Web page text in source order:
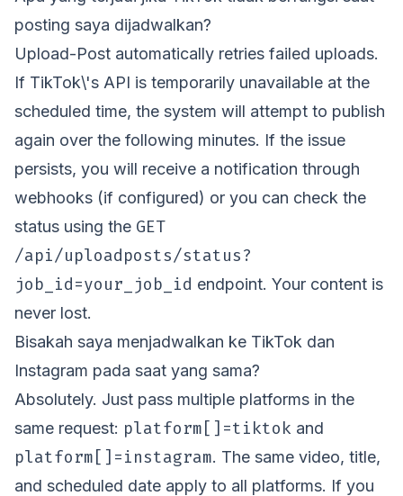
posting saya dijadwalkan?
Upload-Post automatically retries failed uploads.
If TikTok\'s API is temporarily unavailable at the
scheduled time, the system will attempt to publish
again over the following minutes. If the issue
persists, you will receive a notification through
webhooks (if configured) or you can check the
status using the GET
/api/uploadposts/status?
job_id=your_job_id endpoint. Your content is
never lost.
Bisakah saya menjadwalkan ke TikTok dan
Instagram pada saat yang sama?
Absolutely. Just pass multiple platforms in the
same request: platform[]=tiktok and
platform[]=instagram. The same video, title,
and scheduled date apply to all platforms. If you